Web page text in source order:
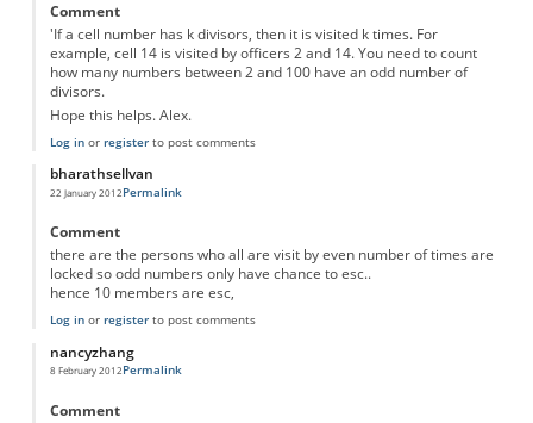
Comment
'If a cell number has k divisors, then it is visited k times. For
example, cell 14 is visited by officers 2 and 14. You need to count
how many numbers between 2 and 100 have an odd number of
divisors.
Hope this helps. Alex.
Log inor registerto post comments
bharathsellvan
22 January 2012Permalink
Comment
there are the persons who all are visit by even number of times are
locked so odd numbers only have chance to esc..
hence 10 members are esc,
Log inor registerto post comments
nancyzhang
8 February 2012Permalink
Comment